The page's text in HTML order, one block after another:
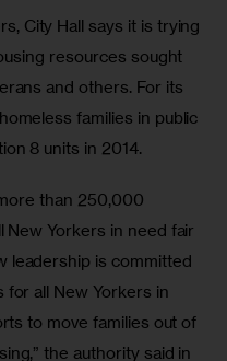
City Hall says it is trying
resources sought
and others. For its
families in public
8 units in 2014.
than 250,000
New Yorkers in need fair
leadership is committed
all New Yorkers in
to move families out of
the authority said in